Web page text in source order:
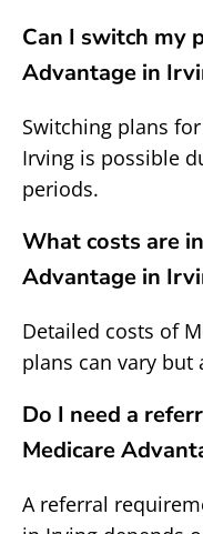
Can I switch my
Advantage in
Switching plans
Irving is possible
periods.
What costs are
Advantage in
Detailed costs of
plans can vary but
Do I need a
Medicare
A referral